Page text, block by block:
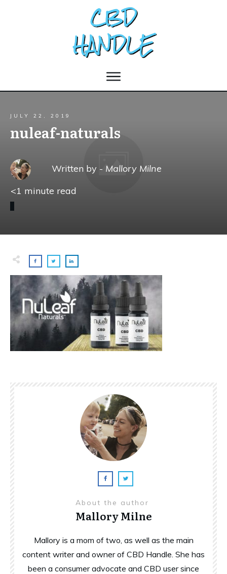
JULY 22, 2019
nuleaf-naturals
Written by - Mallory Milne
<1 minute read
About the author
Mallory Milne
Mallory is a mom of two, as well as the main
content writer and owner of CBD Handle. She has
been a consumer advocate and CBD user since